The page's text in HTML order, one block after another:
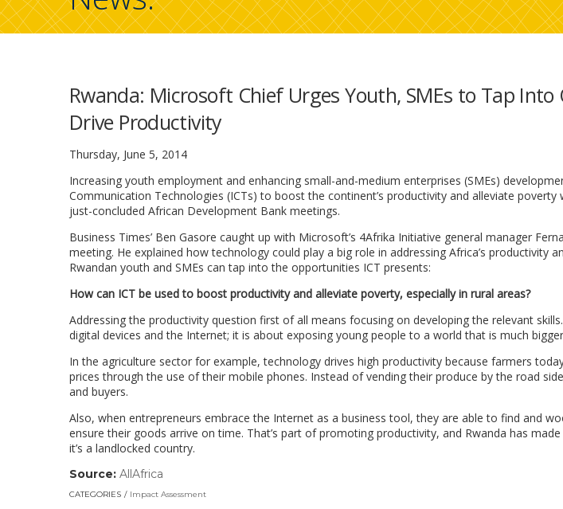
Rwanda: Microsoft Chief Urges Youth, SMEs to Tap Into
Drive Productivity
Thursday, June 5, 2014
Increasing youth employment and enhancing small-and-medium enterprises (SMEs)
Communication Technologies (ICTs) to boost the continent’s productivity and alleviate
just-concluded African Development Bank meetings.
Business Times’ Ben Gasore caught up with Microsoft’s 4Afrika Initiative general manager
meeting. He explained how technology could play a big role in addressing Africa’s productivity
Rwandan youth and SMEs can tap into the opportunities ICT presents:
How can ICT be used to boost productivity and alleviate poverty, especially in rural areas?
Addressing the productivity question first of all means focusing on developing the relevant
digital devices and the Internet; it is about exposing young people to a world that is much
In the agriculture sector for example, technology drives high productivity because farmers
prices through the use of their mobile phones. Instead of vending their produce by the road
and buyers.
Also, when entrepreneurs embrace the Internet as a business tool, they are able to find and
ensure their goods arrive on time. That’s part of promoting productivity, and Rwanda has
it’s a landlocked country.
Source: AllAfrica
opens
CATEGORIES Impact Assessment